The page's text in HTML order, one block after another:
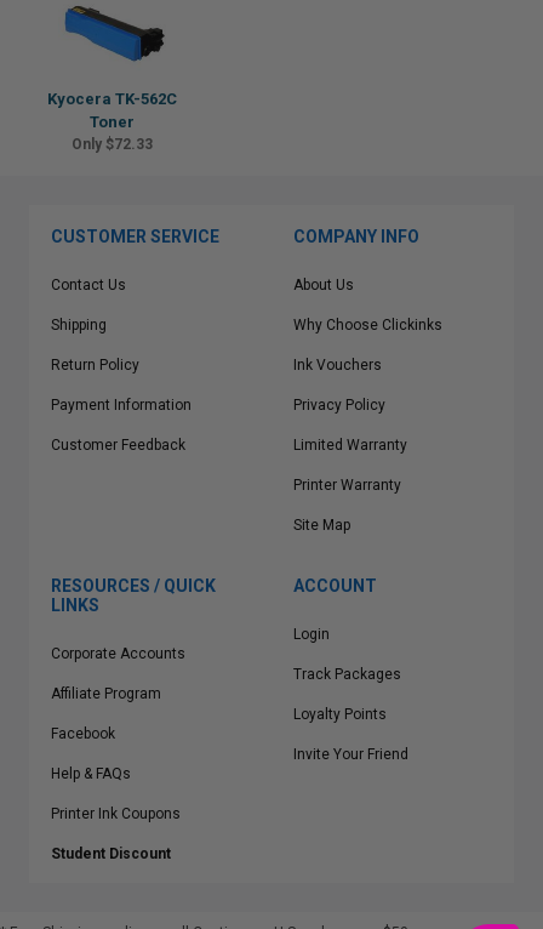
Kyocera TK-562C
Toner
Only $72.33
CUSTOMER SERVICE
Contact Us
Shipping
Return Policy
Payment Information
Customer Feedback
COMPANY INFO
About Us
Why Choose Clickinks
Ink Vouchers
Privacy Policy
Limited Warranty
Printer Warranty
Site Map
RESOURCES / QUICK
LINKS
Corporate Accounts
Affiliate Program
Facebook
Help & FAQs
Printer Ink Coupons
Student Discount
ACCOUNT
Login
Track Packages
Loyalty Points
Invite Your Friend